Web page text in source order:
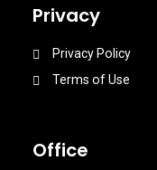
Privacy
Privacy Policy
Terms of Use
Office